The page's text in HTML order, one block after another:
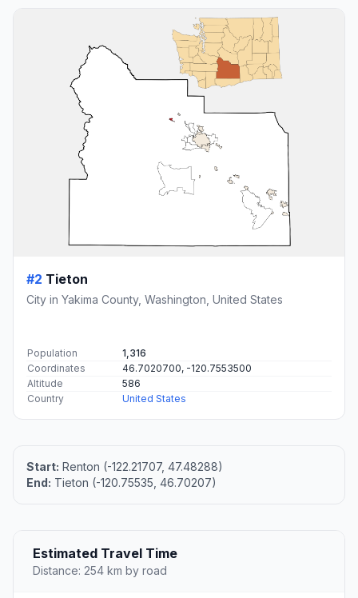
#2 Tieton
City in Yakima County, Washington, United States
Population
1,316
Coordinates
46.7020700, -120.7553500
Altitude
586
Country
United States
Start: Renton (-122.21707, 47.48288)
End: Tieton (-120.75535, 46.70207)
Estimated Travel Time
Distance: 254 km by road